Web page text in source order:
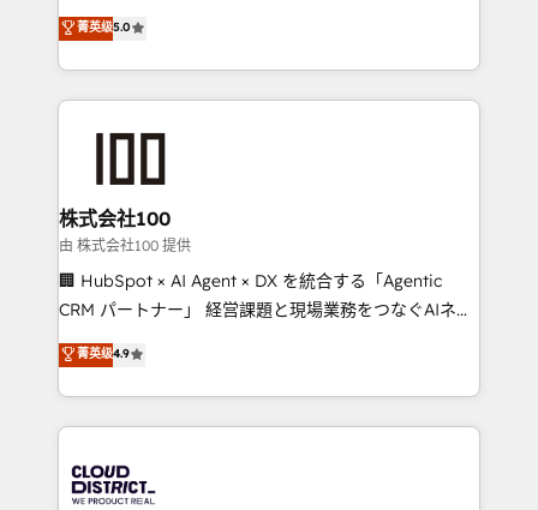
meeting!
expertise across Latin America and Southern
Europe, with teams across 7 countries. Born in Chile,
we combine local insight with international reach to
help businesses grow through technology, creativity,
end solutions that integrate CRM, AI automation,
inbound and loop marketing, content, and digital
creativity. Our multicultural team works in Spanish,
Portuguese, and English to design scalable strategies
that drive measurable growth. 🌎 Highlights: • 10+
Platform Migration Excellence. • Top 3 Partner of the
Year LATAM 2022, 2023, 2024, 2025. • Partner of the
business with HubSpot? Let Cebra’s experts help
you grow faster, smarter, and with impact.
菁英级5.0
株式会社100
由 株式会社100 提供
🏢 HubSpot × AI Agent × DX を統合する「Agentic
CRM パートナー」 経営課題と現場業務をつなぐAIネイ
ティブ・エージェンシーとして、HubSpot Eliteの実装
力で顧客フロント業務を再設計します。 💡 100inc は何
をする会社か？ HubSpotを共通基盤に、AIエージェン
トを組み込んだ顧客フロント業務（マーケティング・営
ィブ・エージェンシーです。事業部・グループ会社・部
菁英级4.9